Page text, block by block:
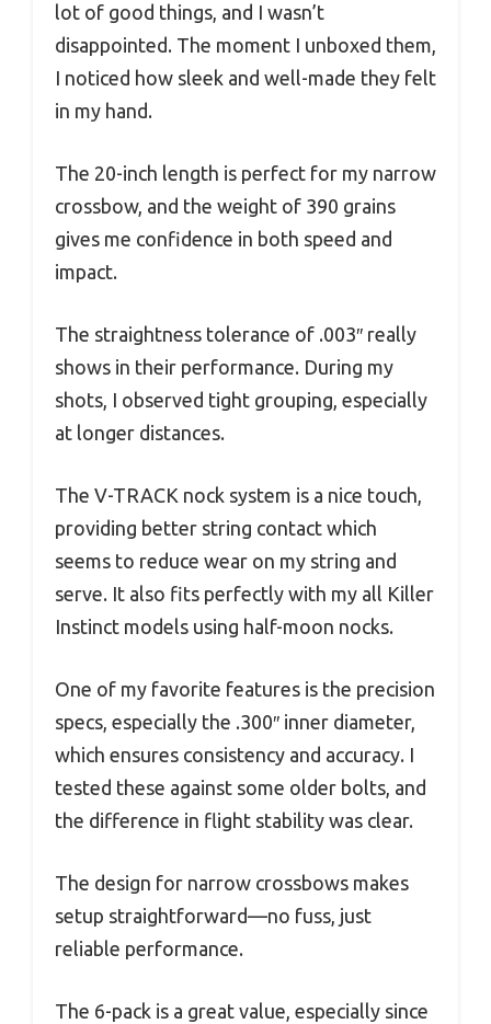
lot of good things, and I wasn’t
disappointed. The moment I unboxed them,
I noticed how sleek and well-made they felt
in my hand.
The 20-inch length is perfect for my narrow
crossbow, and the weight of 390 grains
gives me confidence in both speed and
impact.
The straightness tolerance of .003″ really
shows in their performance. During my
shots, I observed tight grouping, especially
at longer distances.
The V-TRACK nock system is a nice touch,
providing better string contact which
seems to reduce wear on my string and
serve. It also fits perfectly with my all Killer
Instinct models using half-moon nocks.
One of my favorite features is the precision
specs, especially the .300″ inner diameter,
which ensures consistency and accuracy. I
tested these against some older bolts, and
the difference in flight stability was clear.
The design for narrow crossbows makes
setup straightforward—no fuss, just
reliable performance.
The 6-pack is a great value, especially since